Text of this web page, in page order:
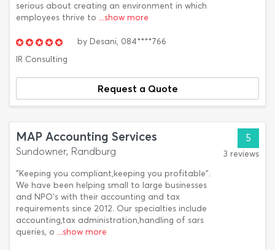
serious about creating an environment in which
employees thrive to ...show more
by Desani, 084****766
IR Consulting
Request a Quote
MAP Accounting Services
Sundowner, Randburg
"Keeping you compliant,keeping you profitable".
We have been helping small to large businesses
and NPO's with their accounting and tax
requirements since 2012. Our specialties include
accounting,tax administration,handling of sars
queries, o ...show more
5
3 reviews